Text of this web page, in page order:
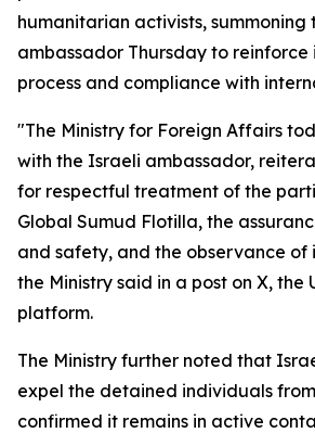
humanitarian activists, summoning
ambassador Thursday to reinforce
process and compliance with
"The Ministry for Foreign Affairs
with the Israeli ambassador,
for respectful treatment of the
Global Sumud Flotilla, the
and safety, and the observance of
the Ministry said in a post on X, the
platform.
The Ministry further noted that
expel the detained individuals
confirmed it remains in active